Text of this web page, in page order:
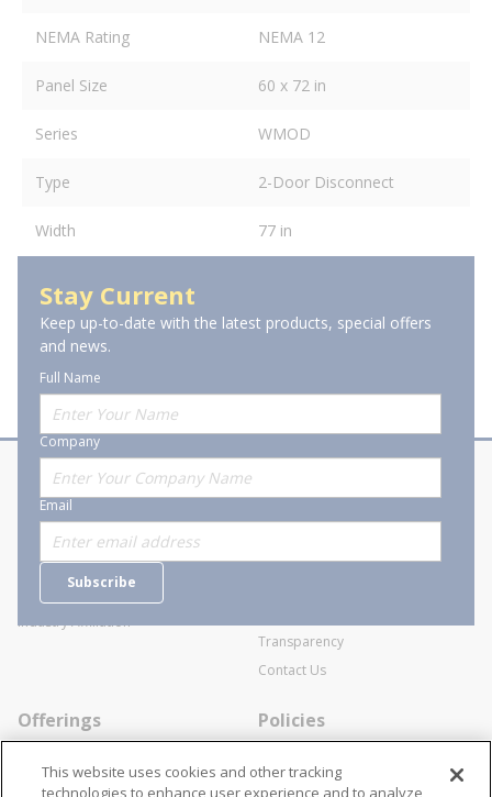
NEMA Rating NEMA 12
Panel Size 60 x 72 in
Series WMOD
Type 2-Door Disconnect
Width 77 in
Stay Current
Keep up-to-date with the latest products, special offers
and news.
Full Name
Company
Email
Subscribe
About Stanion
Who are we?
Careers
Industry Affiliation
Corporate
General Terms and Conditions of
Transparency
Contact Us
Offerings
Specialists
Policies
Cookie Policy
This website uses cookies and other tracking
technologies to enhance user experience and to analyze